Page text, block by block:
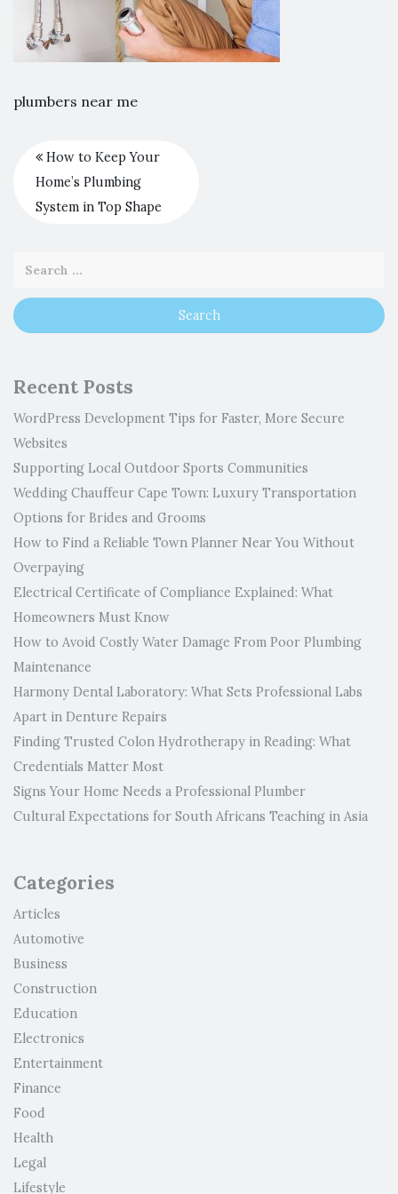
plumbers near me
How to Keep Your
Home’s Plumbing
System in Top Shape
Recent Posts
WordPress Development Tips for Faster, More Secure
Websites
Supporting Local Outdoor Sports Communities
Wedding Chauffeur Cape Town: Luxury Transportation
Options for Brides and Grooms
How to Find a Reliable Town Planner Near You Without
Overpaying
Electrical Certificate of Compliance Explained: What
Homeowners Must Know
How to Avoid Costly Water Damage From Poor Plumbing
Maintenance
Harmony Dental Laboratory: What Sets Professional Labs
Apart in Denture Repairs
Finding Trusted Colon Hydrotherapy in Reading: What
Credentials Matter Most
Signs Your Home Needs a Professional Plumber
Cultural Expectations for South Africans Teaching in Asia
Categories
Articles
Automotive
Business
Construction
Education
Electronics
Entertainment
Finance
Food
Health
Legal
Lifestyle